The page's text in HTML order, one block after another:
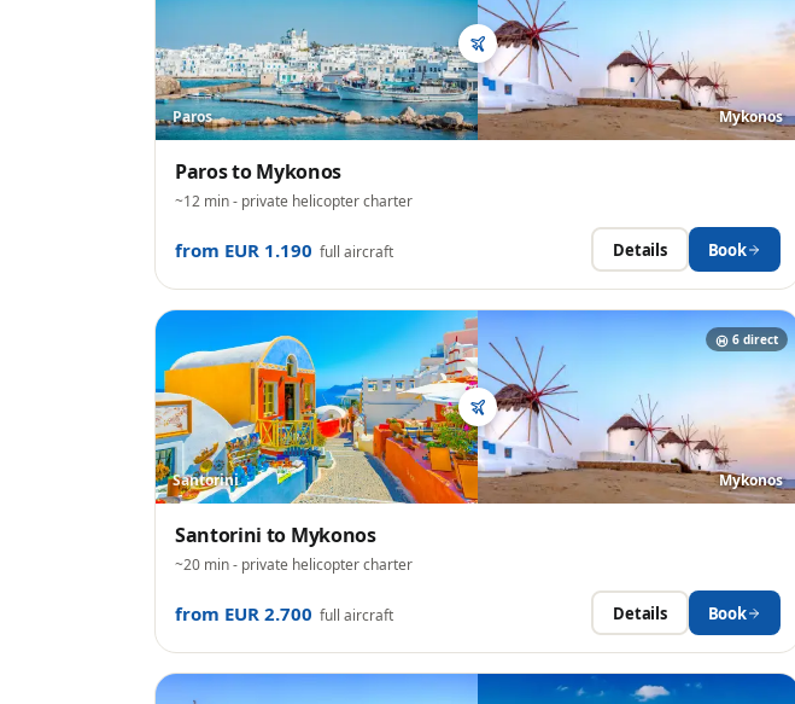
Paros Mykonos
ParostoMykonos
~12 min- private helicopter charter
from EUR 1.190 full aircraft Details Book
Santorini Mykonos
6 direct
Santorini to Mykonos
~20 min- private helicopter charter
from EUR 2.700 full aircraft Details Book